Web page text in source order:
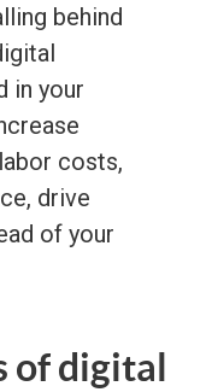
behind
in your
costs,
drive
of your
of digital